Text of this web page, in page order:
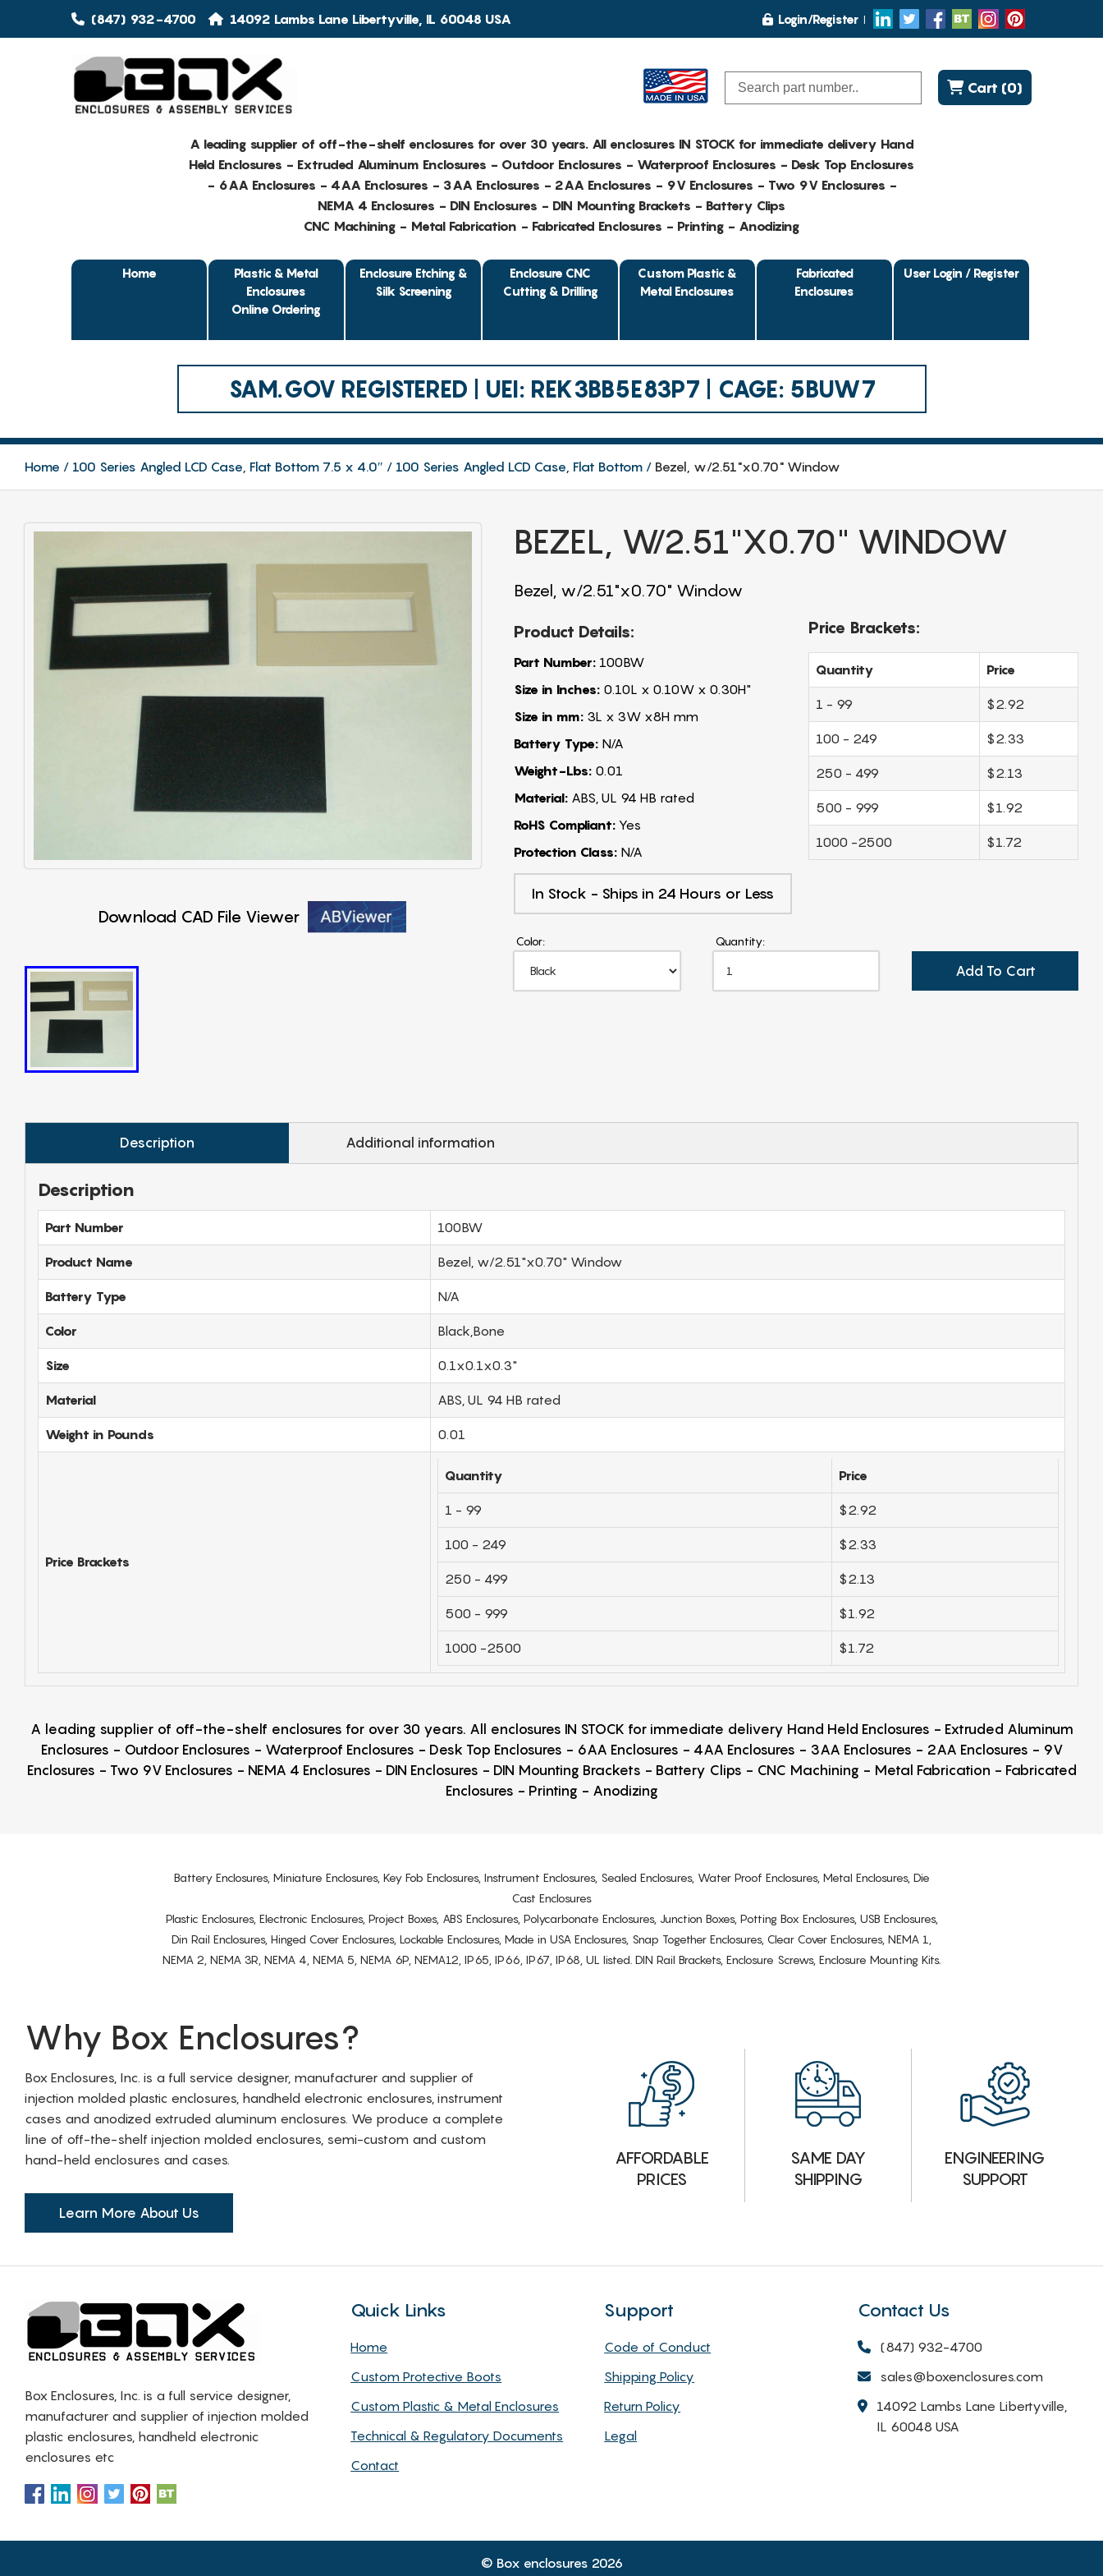
(847) 932-4700 14092 Lambs Lane Libertyville, IL 60048 USA Login/Register
Cart (0)
A leading supplier of off-the-shelf enclosures for over 30 years. All enclosures IN STOCK for immediate delivery Hand
Held Enclosures - Extruded Aluminum Enclosures - Outdoor Enclosures - Waterproof Enclosures - Desk Top Enclosures
- 6AA Enclosures - 4AA Enclosures - 3AA Enclosures - 2AA Enclosures - 9V Enclosures - Two 9V Enclosures -
NEMA 4 Enclosures - DIN Enclosures - DIN Mounting Brackets - Battery Clips
CNC Machining - Metal Fabrication - Fabricated Enclosures - Printing - Anodizing
Home
Plastic & Metal
Enclosures
Online Ordering
Enclosure Etching &
Silk Screening
Enclosure CNC
Cutting & Drilling
Custom Plastic &
Metal Enclosures
Fabricated
Enclosures
User Login / Register
SAM.GOV REGISTERED | UEI: REK3BB5E83P7 | CAGE: 5BUW7
Home 100 Series Angled LCD Case, Flat Bottom 7.5 x 4.0″ 100 Series Angled LCD Case, Flat Bottom Bezel, w/2.51"x0.70" Window
Download CAD File Viewer
BEZEL, W/2.51"X0.70" WINDOW
Bezel, w/2.51"x0.70" Window
Product Details:
Part Number:100BW
Size in Inches:0.10L x 0.10W x 0.30H"
Size in mm:3L x 3W x8H mm
Battery Type:N/A
Weight-Lbs:0.01
Material:ABS, UL 94 HB rated
RoHS Compliant:Yes
Protection Class:N/A
In Stock - Ships in 24 Hours or Less
Price Brackets:
Quantity Price
1 - 99 $2.92
100 - 249 $2.33
250 - 499 $2.13
500 - 999 $1.92
1000 -2500 $1.72
Color: Quantity:
Add To Cart
Description Additional information
Description
Part Number 100BW
Product Name Bezel, w/2.51"x0.70" Window
Battery Type N/A
Color Black,Bone
Size 0.1x0.1x0.3"
Material ABS, UL 94 HB rated
Weight in Pounds 0.01
Price Brackets
Quantity Price
1 - 99 $2.92
100 - 249 $2.33
250 - 499 $2.13
500 - 999 $1.92
1000 -2500 $1.72
A leading supplier of off-the-shelf enclosures for over 30 years. All enclosures IN STOCK for immediate delivery Hand Held Enclosures - Extruded Aluminum
Enclosures - Outdoor Enclosures - Waterproof Enclosures - Desk Top Enclosures - 6AA Enclosures - 4AA Enclosures - 3AA Enclosures - 2AA Enclosures - 9V
Enclosures - Two 9V Enclosures - NEMA 4 Enclosures - DIN Enclosures - DIN Mounting Brackets - Battery Clips - CNC Machining - Metal Fabrication - Fabricated
Enclosures - Printing - Anodizing
Battery Enclosures, Miniature Enclosures, Key Fob Enclosures, Instrument Enclosures, Sealed Enclosures, Water Proof Enclosures, Metal Enclosures, Die
Cast Enclosures
Plastic Enclosures, Electronic Enclosures, Project Boxes, ABS Enclosures, Polycarbonate Enclosures, Junction Boxes, Potting Box Enclosures, USB Enclosures,
Din Rail Enclosures, Hinged Cover Enclosures, Lockable Enclosures, Made in USA Enclosures, Snap Together Enclosures, Clear Cover Enclosures, NEMA 1,
NEMA 2, NEMA 3R, NEMA 4, NEMA 5, NEMA 6P, NEMA12, IP65, IP66, IP67, IP68, UL listed. DIN Rail Brackets, Enclosure Screws, Enclosure Mounting Kits.
Why Box Enclosures?
Box Enclosures, Inc. is a full service designer, manufacturer and supplier of
injection molded plastic enclosures, handheld electronic enclosures, instrument
cases and anodized extruded aluminum enclosures. We produce a complete
line of off-the-shelf injection molded enclosures, semi-custom and custom
hand-held enclosures and cases.
Learn More About Us
AFFORDABLE
PRICES
SAME DAY
SHIPPING
ENGINEERING
SUPPORT
Box Enclosures, Inc. is a full service designer,
manufacturer and supplier of injection molded
plastic enclosures, handheld electronic
enclosures etc
Quick Links
Home
Custom Protective Boots
Custom Plastic & Metal Enclosures
Technical & Regulatory Documents
Contact
Support
Code of Conduct
Shipping Policy
Return Policy
Legal
Contact Us
(847) 932-4700
sales@boxenclosures.com
14092 Lambs Lane Libertyville,
IL 60048 USA
© Box enclosures 2026